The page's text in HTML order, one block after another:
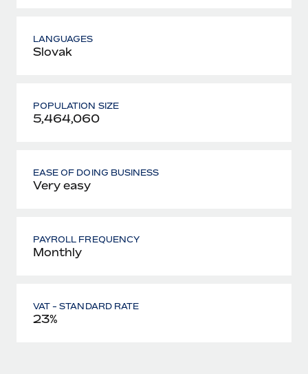
LANGUAGES
Slovak
POPULATION SIZE
5,464,060
EASE OF DOING BUSINESS
Very easy
PAYROLL FREQUENCY
Monthly
VAT - STANDARD RATE
23%